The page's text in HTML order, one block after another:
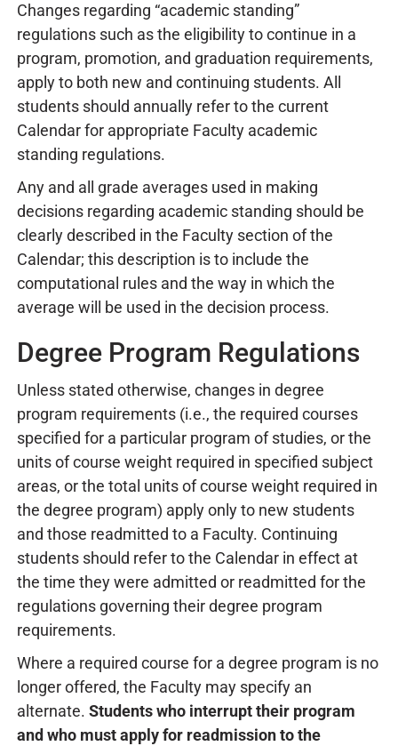
Changes regarding “academic standing”
regulations such as the eligibility to continue in a
program, promotion, and graduation requirements,
apply to both new and continuing students. All
students should annually refer to the current
Calendar for appropriate Faculty academic
standing regulations.
Any and all grade averages used in making
decisions regarding academic standing should be
clearly described in the Faculty section of the
Calendar; this description is to include the
computational rules and the way in which the
average will be used in the decision process.
Degree Program Regulations
Unless stated otherwise, changes in degree
program requirements (i.e., the required courses
specified for a particular program of studies, or the
units of course weight required in specified subject
areas, or the total units of course weight required in
the degree program) apply only to new students
and those readmitted to a Faculty. Continuing
students should refer to the Calendar in effect at
the time they were admitted or readmitted for the
regulations governing their degree program
requirements.
Where a required course for a degree program is no
longer offered, the Faculty may specify an
alternate. Students who interrupt their program
and who must apply for readmission to the